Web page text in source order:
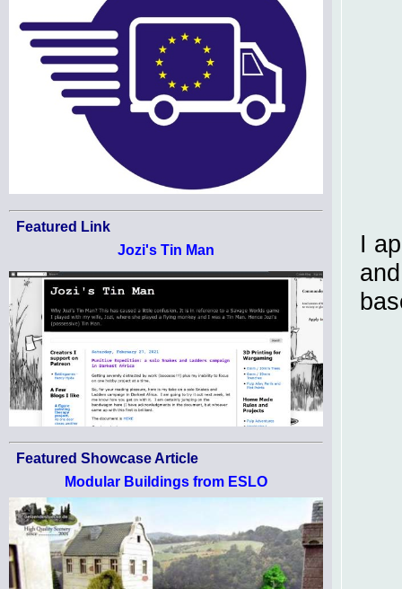
Featured Link
Jozi's Tin Man
Featured Showcase Article
Modular Buildings from ESLO
I